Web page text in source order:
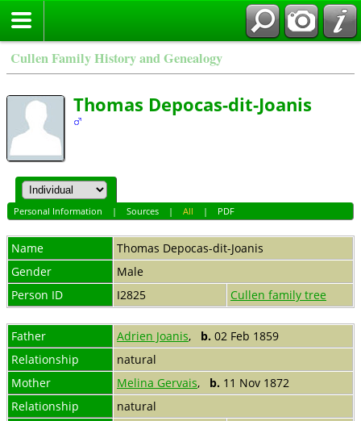
Cullen Family History and Genealogy
Thomas Depocas-dit-Joanis
Personal Information | Sources| All | PDF
Name Thomas Depocas-dit-Joanis
Gender
Male
Person ID
I2825 Cullen family tree
Father Adrien Joanis, b. 02 Feb 1859
Relationship
natural
Mother
Melina Gervais, b. 11 Nov 1872
Relationship
natural